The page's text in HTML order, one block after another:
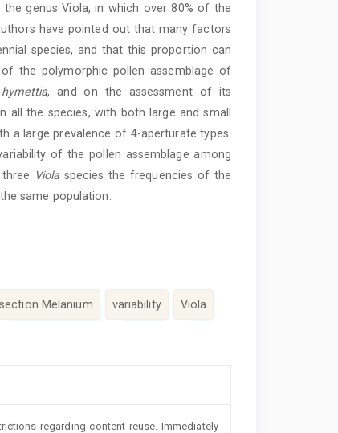
genus Viola, in which over 80% of the
have pointed out that many factors
species, and that this proportion can
the polymorphic pollen assemblage of
, and on the assessment of its
all the species, with both large and small
a large prevalence of 4-aperturate types.
of the pollen assemblage among
Viola species the frequencies of the
same population.
section Melanium variability Viola
regarding content reuse. Immediately